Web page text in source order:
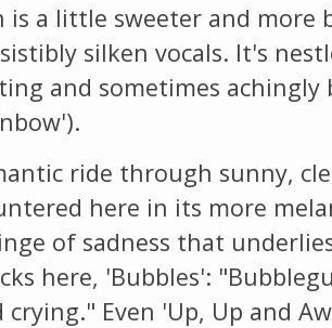
is a little sweeter and more
silken vocals. It's
and sometimes achingly
ride through sunny,
here in its more
of sadness that
here, 'Bubbles':
Even 'Up, Up and